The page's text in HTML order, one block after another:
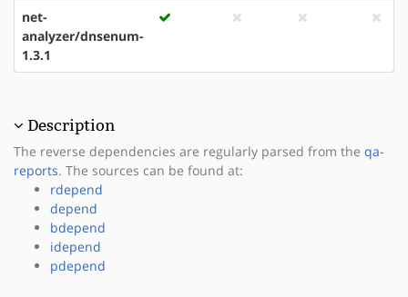
net-
analyzer/dnsenum-
1.3.1
Description
The reverse dependencies are regularly parsed from the qa-
reports. The sources can be found at:
rdepend
depend
bdepend
idepend
pdepend